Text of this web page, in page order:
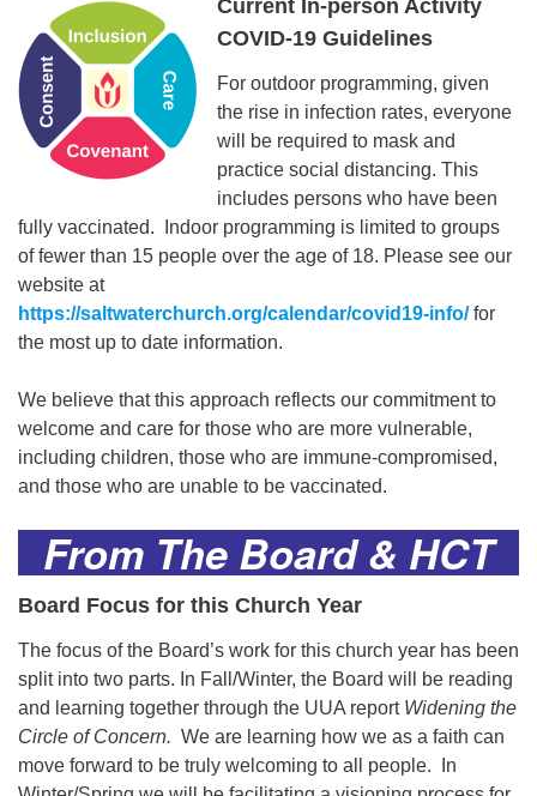
Current In-person Activity
COVID-19 Guidelines
For outdoor programming, given
the rise in infection rates, everyone
will be required to mask and
practice social distancing. This
includes persons who have been
fully vaccinated. Indoor programming is limited to groups
of fewer than 15 people over the age of 18. Please see our
website at
https://saltwaterchurch.org/calendar/covid19-info/for
the most up to date information.
We believe that this approach reflects our commitment to
welcome and care for those who are more vulnerable,
including children, those who are immune-compromised,
and those who are unable to be vaccinated.
From The Board & HCT
Board Focus for this Church Year
The focus of the Board’s work for this church year has been
split into two parts. In Fall/Winter, the Board will be reading
and learning together through the UUA report Widening the
Circle of Concern. We are learning how we as a faith can
move forward to be truly welcoming to all people. In